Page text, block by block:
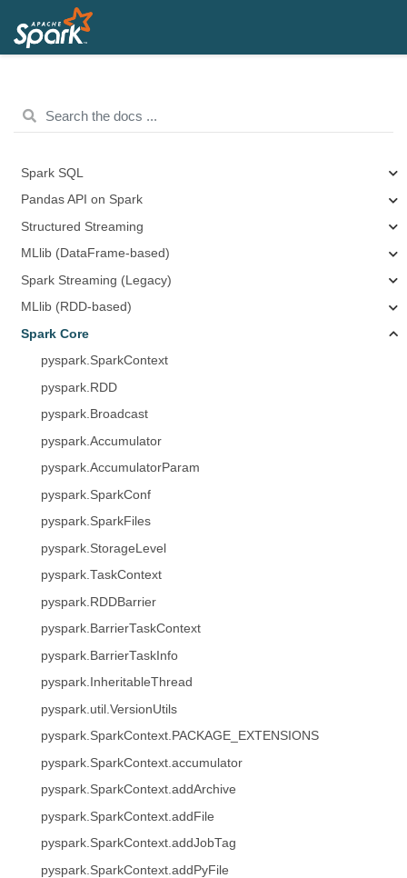
Spark SQL
Pandas API on Spark
Structured Streaming
MLlib (DataFrame-based)
Spark Streaming (Legacy)
MLlib (RDD-based)
Spark Core
pyspark.SparkContext
pyspark.RDD
pyspark.Broadcast
pyspark.Accumulator
pyspark.AccumulatorParam
pyspark.SparkConf
pyspark.SparkFiles
pyspark.StorageLevel
pyspark.TaskContext
pyspark.RDDBarrier
pyspark.BarrierTaskContext
pyspark.BarrierTaskInfo
pyspark.InheritableThread
pyspark.util.VersionUtils
pyspark.SparkContext.PACKAGE_EXTENSIONS
pyspark.SparkContext.accumulator
pyspark.SparkContext.addArchive
pyspark.SparkContext.addFile
pyspark.SparkContext.addJobTag
pyspark.SparkContext.addPyFile